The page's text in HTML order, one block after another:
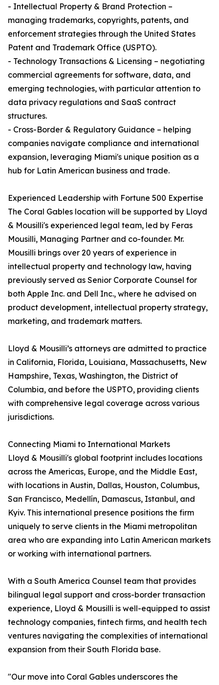
- Intellectual Property & Brand Protection –
managing trademarks, copyrights, patents, and
enforcement strategies through the United States
Patent and Trademark Office (USPTO).
- Technology Transactions & Licensing – negotiating
commercial agreements for software, data, and
emerging technologies, with particular attention to
data privacy regulations and SaaS contract
structures.
- Cross-Border & Regulatory Guidance – helping
companies navigate compliance and international
expansion, leveraging Miami's unique position as a
hub for Latin American business and trade.
Experienced Leadership with Fortune 500 Expertise
The Coral Gables location will be supported by Lloyd
& Mousilli's experienced legal team, led by Feras
Mousilli, Managing Partner and co-founder. Mr.
Mousilli brings over 20 years of experience in
intellectual property and technology law, having
previously served as Senior Corporate Counsel for
both Apple Inc. and Dell Inc., where he advised on
product development, intellectual property strategy,
marketing, and trademark matters.
Lloyd & Mousilli’s attorneys are admitted to practice
in California, Florida, Louisiana, Massachusetts, New
Hampshire, Texas, Washington, the District of
Columbia, and before the USPTO, providing clients
with comprehensive legal coverage across various
jurisdictions.
Connecting Miami to International Markets
Lloyd & Mousilli's global footprint includes locations
across the Americas, Europe, and the Middle East,
with locations in Austin, Dallas, Houston, Columbus,
San Francisco, Medellín, Damascus, Istanbul, and
Kyiv. This international presence positions the firm
uniquely to serve clients in the Miami metropolitan
area who are expanding into Latin American markets
or working with international partners.
With a South America Counsel team that provides
bilingual legal support and cross-border transaction
experience, Lloyd & Mousilli is well-equipped to assist
technology companies, fintech firms, and health tech
ventures navigating the complexities of international
expansion from their South Florida base.
"Our move into Coral Gables underscores the